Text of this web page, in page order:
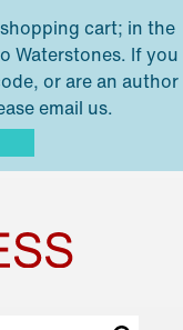
cart; in the
Waterstones. If you
or are an author
email us.